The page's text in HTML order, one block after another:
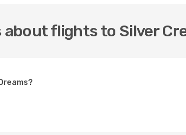
flights to Silver